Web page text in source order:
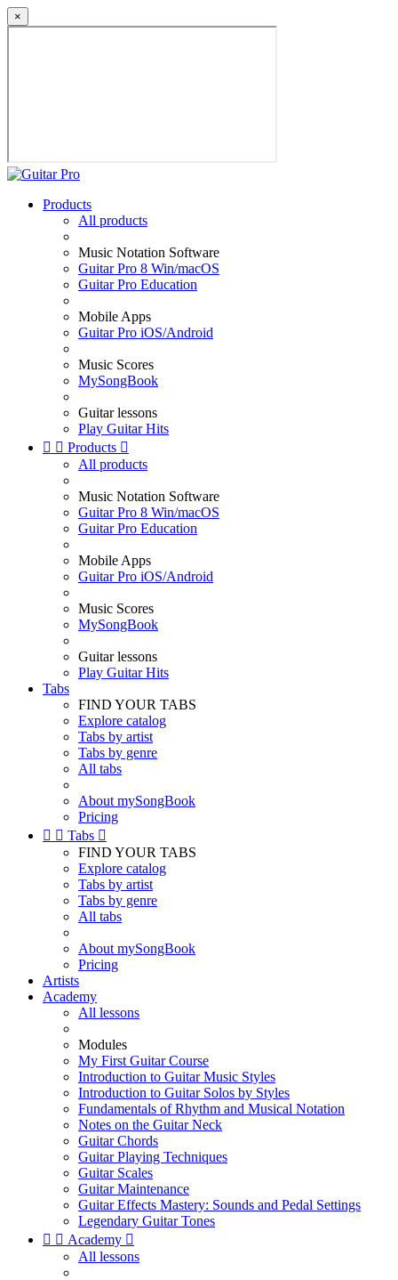
×
Products
All products
Music Notation Software
Guitar Pro 8 Win/macOS
Guitar Pro Education
Mobile Apps
Guitar Pro iOS/Android
Music Scores
MySongBook
Guitar lessons
Play Guitar Hits
  Products 
All products
Music Notation Software
Guitar Pro 8 Win/macOS
Guitar Pro Education
Mobile Apps
Guitar Pro iOS/Android
Music Scores
MySongBook
Guitar lessons
Play Guitar Hits
Tabs
FIND YOUR TABS
Explore catalog
Tabs by artist
Tabs by genre
All tabs
About mySongBook
Pricing
  Tabs 
FIND YOUR TABS
Explore catalog
Tabs by artist
Tabs by genre
All tabs
About mySongBook
Pricing
Artists
Academy
All lessons
Modules
My First Guitar Course
Introduction to Guitar Music Styles
Introduction to Guitar Solos by Styles
Fundamentals of Rhythm and Musical Notation
Notes on the Guitar Neck
Guitar Chords
Guitar Playing Techniques
Guitar Scales
Guitar Maintenance
Guitar Effects Mastery: Sounds and Pedal Settings
Legendary Guitar Tones
  Academy 
All lessons